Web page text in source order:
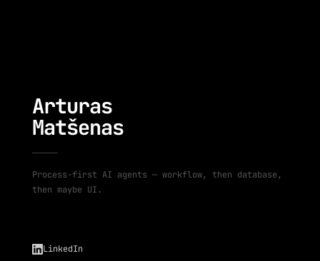
Arturas
Matšenas
Process-first AI agents — workflow, then database,
then maybe UI.
LinkedIn